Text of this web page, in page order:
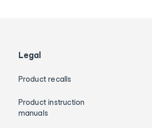
Legal
Product recalls
Product instruction
manuals